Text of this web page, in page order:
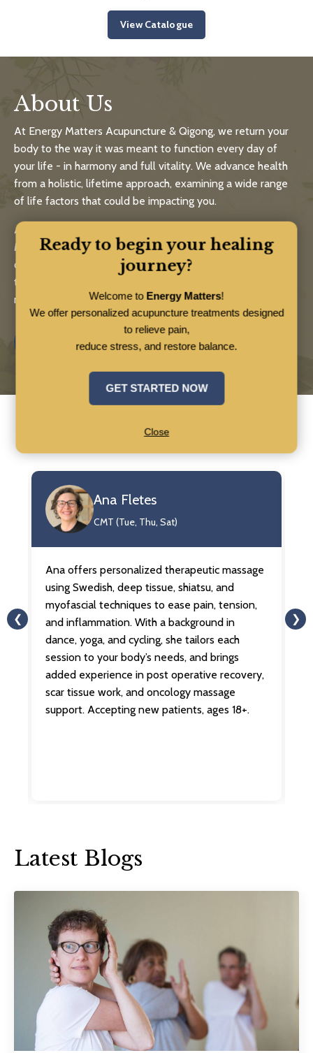
View Catalogue
About Us
At Energy Matters Acupuncture & Qigong, we return your
body to the way it was meant to function every day of
your life - in harmony and full vitality. We advance health
from a holistic, lifetime approach, examining a wide range
of life factors that could be impacting you.
As experts in the five branches of traditional Chinese
Medicine - acupuncture, medicinal herbs, healthy eating,
qigong and bodywork - Energy Matters practitioners and
teachers help you live a long, strong and healthy life using
natural, time-tested approaches.
Know More
Our Practitioners
❮
Ana Fletes
CMT (Tue, Thu, Sat)
Ana offers personalized therapeutic massage
using Swedish, deep tissue, shiatsu, and
myofascial techniques to ease pain, tension,
and inflammation. With a background in
dance, yoga, and cycling, she tailors each
session to your body’s needs, and brings
added experience in post operative recovery,
scar tissue work, and oncology massage
support. Accepting new patients, ages 18+.
❯
Latest Blogs
Ready to begin your healing
journey?
Welcome to Energy Matters!
We offer personalized acupuncture treatments designed
to relieve pain,
reduce stress, and restore balance.
GET STARTED NOW
Close